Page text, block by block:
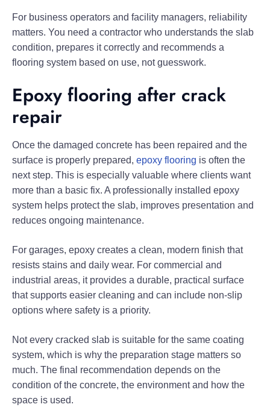
For business operators and facility managers, reliability
matters. You need a contractor who understands the slab
condition, prepares it correctly and recommends a
flooring system based on use, not guesswork.
Epoxy flooring after crack
repair
Once the damaged concrete has been repaired and the
surface is properly prepared, epoxy flooring is often the
next step. This is especially valuable where clients want
more than a basic fix. A professionally installed epoxy
system helps protect the slab, improves presentation and
reduces ongoing maintenance.
For garages, epoxy creates a clean, modern finish that
resists stains and daily wear. For commercial and
industrial areas, it provides a durable, practical surface
that supports easier cleaning and can include non-slip
options where safety is a priority.
Not every cracked slab is suitable for the same coating
system, which is why the preparation stage matters so
much. The final recommendation depends on the
condition of the concrete, the environment and how the
space is used.